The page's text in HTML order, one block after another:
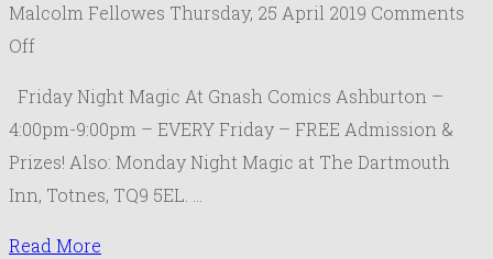
Malcolm Fellowes Thursday, 25 April 2019 Comments
Offon
the
Gathering
Schedule
May
2019
Friday Night Magic At Gnash Comics Ashburton –
4:00pm-9:00pm – EVERY Friday – FREE Admission &
Prizes! Also: Monday Night Magic at The Dartmouth
Inn, Totnes, TQ9 5EL. …
Read More